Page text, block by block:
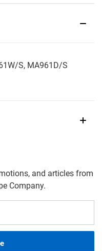
S, MA961D/S
and articles from
Company.